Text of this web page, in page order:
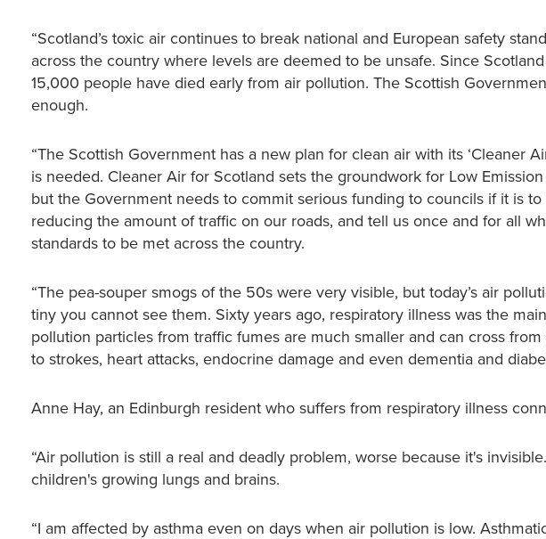
“Scotland’s toxic air continues to break national and European safety
across the country where levels are deemed to be unsafe. Since
15,000 people have died early from air pollution. The Scottish
enough.
“The Scottish Government has a new plan for clean air with its ‘Cleaner
is needed. Cleaner Air for Scotland sets the groundwork for Low
but the Government needs to commit serious funding to councils if it is
reducing the amount of traffic on our roads, and tell us once and for all
standards to be met across the country.
“The pea-souper smogs of the 50s were very visible, but today’s air
tiny you cannot see them. Sixty years ago, respiratory illness was the
pollution particles from traffic fumes are much smaller and can cross
to strokes, heart attacks, endocrine damage and even dementia and
Anne Hay, an Edinburgh resident who suffers from respiratory illness
“Air pollution is still a real and deadly problem, worse because it's
children's growing lungs and brains.
“I am affected by asthma even on days when air pollution is low.